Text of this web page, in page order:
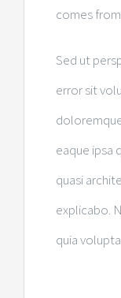
comes from
Sed ut
error sit
eaque ipsa
quasi
explicabo.
quia